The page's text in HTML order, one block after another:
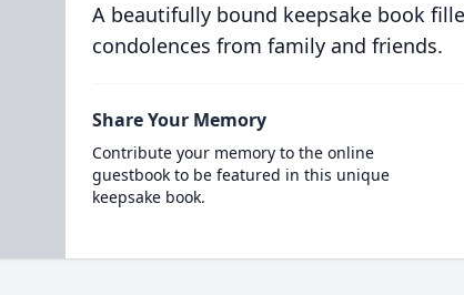
A beautifully bound keepsake book
condolences from family and friends.
Share Your Memory
Contribute your memory to the online
guestbook to be featured in this unique
keepsake book.